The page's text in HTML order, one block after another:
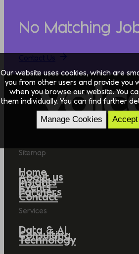
No Matching
Sitemap
Home
About us
Insights
Events
Partners
Contact
Services
Data & AI
Consulting
Technology
Our website uses cookies, which are
you from other users and provide you
when you browse our website. You
them individually. You can find further
Manage Cookies